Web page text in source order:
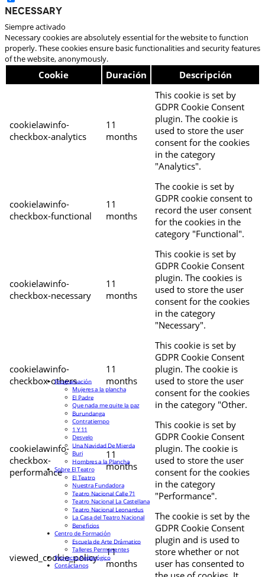
Necessary
Siempre activado
Necessary cookies are absolutely essential for the website to function
properly. These cookies ensure basic functionalities and security features
of the website, anonymously.
Cookie Duración Descripción
cookielawinfo-
checkbox-analytics
11
months
This cookie is set by
GDPR Cookie Consent
plugin. The cookie is
used to store the user
consent for the cookies
in the category
"Analytics".
cookielawinfo-
checkbox-functional
11
months
The cookie is set by
GDPR cookie consent to
record the user consent
for the cookies in the
category "Functional".
cookielawinfo-
checkbox-necessary
11
months
This cookie is set by
GDPR Cookie Consent
plugin. The cookies is
used to store the user
consent for the cookies
in the category
"Necessary".
cookielawinfo-
checkbox-others
11
months
This cookie is set by
GDPR Cookie Consent
plugin. The cookie is
used to store the user
consent for the cookies
in the category "Other.
cookielawinfo-
checkbox-
performance
11
months
This cookie is set by
GDPR Cookie Consent
plugin. The cookie is
used to store the user
consent for the cookies
in the category
"Performance".
viewed_cookie_policy
11
months
The cookie is set by the
GDPR Cookie Consent
plugin and is used to
store whether or not
user has consented to
Programación
Mujeres a la plancha
El Padre
Que nada me quite la paz
Burundanga
Contratiempo
1 Y 11
Desvelo
Una Navidad De Mierda
Buri
Hombres a la Plancha
Sobre El Teatro
El Teatro
Nuestra Fundadora
Teatro Nacional Calle 71
Teatro Nacional La Castellana
Teatro Nacional Leonardus
La Casa del Teatro Nacional
Beneficios
Centro de Formación
Escuela de Arte Drámatico
Talleres Permanentes
Proyecto Pedagógico
Contáctanos